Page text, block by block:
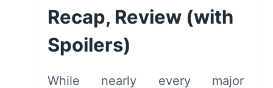
Recap, Review (with
Spoilers)
While nearly every major